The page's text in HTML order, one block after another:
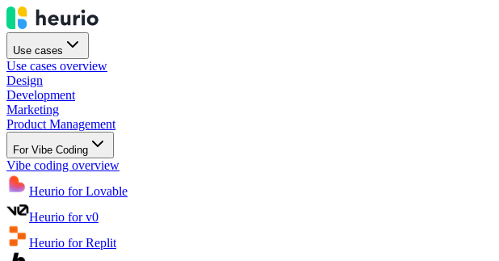
Use cases
Use cases overview
Design
Development
Marketing
Product Management
For Vibe Coding
Vibe coding overview
Heurio for Lovable
Heurio for v0
Heurio for Replit